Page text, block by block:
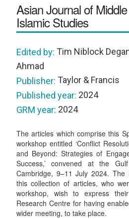
Asian Journal of
Islamic Studies
Edited by: Tim Niblock
Ahmad
Publisher: Taylor & Francis
Published year: 2024
GRM year: 2024
The articles which comprise this
workshop entitled ‘Conflict
and Beyond: Strategies of
Success,’ convened at the
Cambridge, 9–11 July 2024. The
this collection of articles, who
workshop, wish to express
Research Centre for having
wider meeting, to take place.